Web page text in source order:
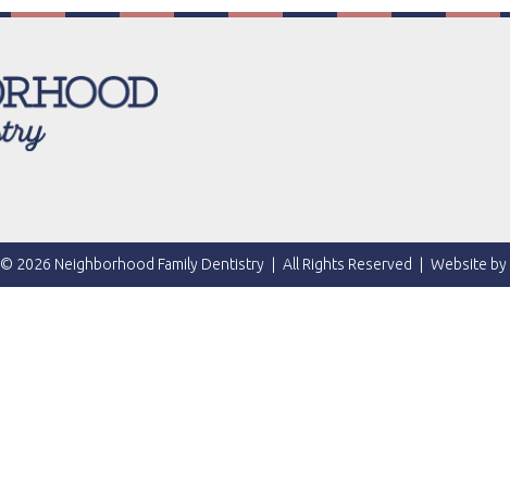
© 2026 Neighborhood Family Dentistry All Rights Reserved Website by